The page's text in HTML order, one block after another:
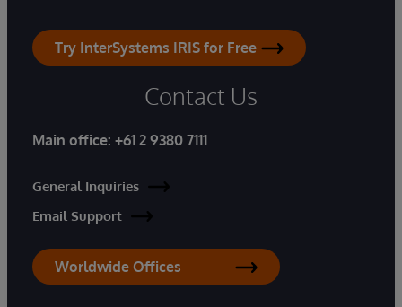
Try InterSystems IRIS for Free
Contact Us
Main office: +61 2 9380 7111
General Inquiries
Email Support
Worldwide Offices